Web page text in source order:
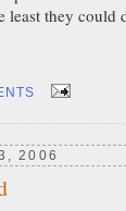
least they could
2006